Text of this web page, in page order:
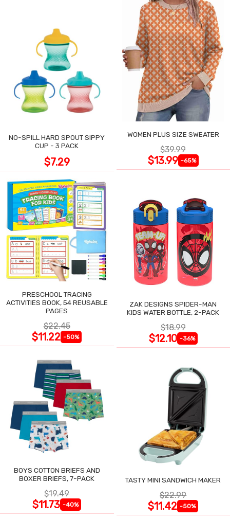
NO-SPILL HARD SPOUT SIPPY
CUP - 3 PACK
$7.29
WOMEN PLUS SIZE SWEATER
$39.99
$13.99 -65%
PRESCHOOL TRACING
ACTIVITIES BOOK, 54 REUSABLE
PAGES
$22.45
$11.22 -50%
ZAK DESIGNS SPIDER-MAN
KIDS WATER BOTTLE, 2-PACK
$18.99
$12.10 -36%
BOYS COTTON BRIEFS AND
BOXER BRIEFS, 7-PACK
$19.49
$11.73 -40%
TASTY MINI SANDWICH MAKER
$22.99
$11.42 -50%